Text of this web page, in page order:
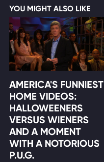
YOU MIGHT ALSO LIKE
AMERICA'S FUNNIEST
HOME VIDEOS:
HALLOWEENERS
VERSUS WIENERS
AND A MOMENT
WITH A NOTORIOUS
P.U.G.